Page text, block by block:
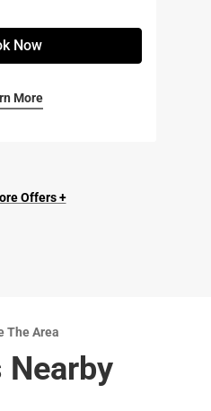
Now
More
Offers +
The Area
Nearby